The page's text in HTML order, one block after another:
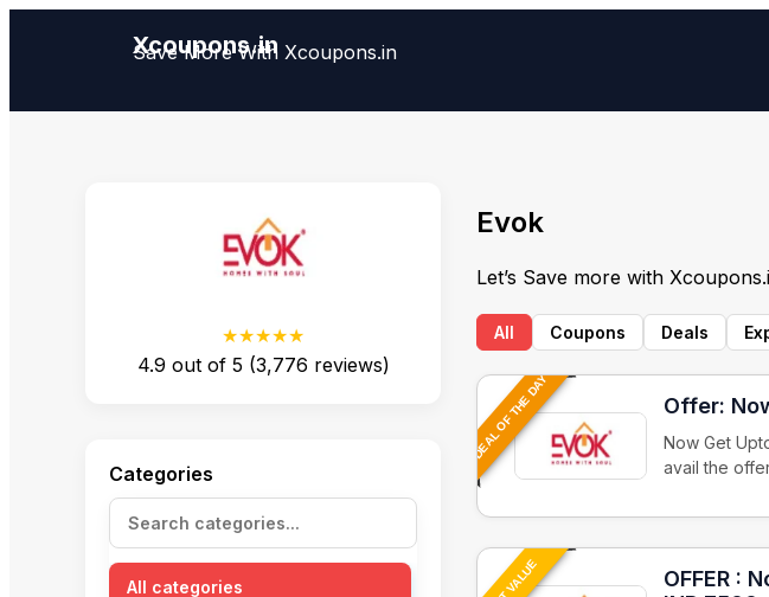
Xcoupons.in
Save More With Xcoupons.in
★★★★★
4.9 out of 5 (3,776 reviews)
Categories
All categories
Evok
Let’s Save more with
All Coupons Deals
DEAL OF THE DAY Offer:
Now Get
avail the
OFFER :